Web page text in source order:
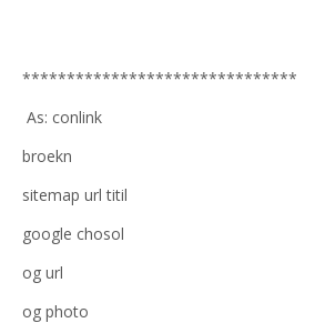
*******************************
As: conlink
broekn
sitemap url titil
google chosol
og url
og photo